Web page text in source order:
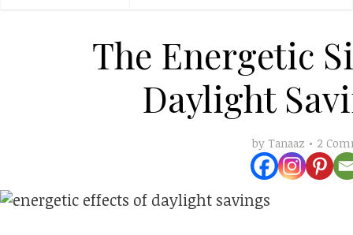
The Energetic
Daylight
by Tanaaz 2